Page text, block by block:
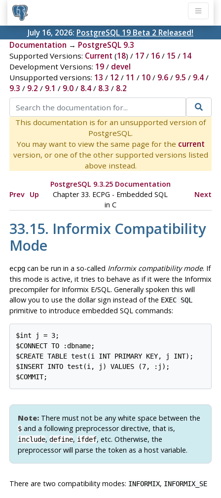
July 16, 2026: PostgreSQL 19 Beta 2 Released!
Documentation → PostgreSQL 9.3
Supported Versions: Current (18) / 17/ 16/ 15 / 14
Development Versions: 19/ devel
Unsupported versions: 13 / 12 / 11 / 10/ 9.6/ 9.5 / 9.4/
9.3 / 9.2 / 9.1 / 9.0/ 8.4/ 8.3 / 8.2
This documentation is for an unsupported version of
PostgreSQL.
You may want to view the same page for the current
version, or one of the other supported versions listed
above instead.
PostgreSQL 9.3.25 Documentation
Prev Up Chapter 33. ECPG - EmbeddedSQL
in C
Next
33.15. InformixCompatibility
Mode
ecpgcan be run in a so-called Informix compatibility mode. If
this mode is active, it tries to behave as if it were the Informix
precompiler for Informix E/SQL. Generally spoken this will
allow you to use the dollar sign instead of the EXEC SQL
primitive to introduce embedded SQL commands:
$int j = 3;
$CONNECT TO :dbname;
$CREATE TABLE test(i INT PRIMARY KEY, j INT);
$INSERT INTO test(i, j) VALUES (7, :j);
$COMMIT;
Note:There must not be any white space between the
$and a following preprocessor directive, that is,
include, define, ifdef, etc. Otherwise, the
preprocessor will parse the token as a host variable.
There are two compatibility modes: INFORMIX, INFORMIX_SE